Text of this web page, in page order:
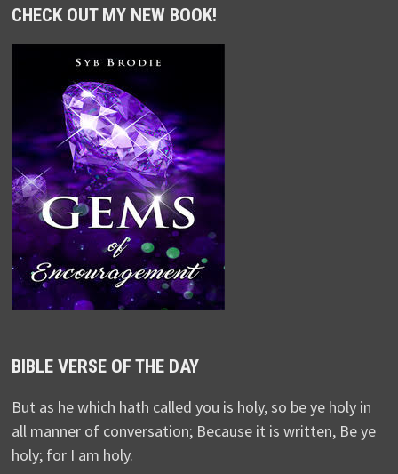
CHECK OUT MY NEW BOOK!
BIBLE VERSE OF THE DAY
But as he which hath called you is holy, so be ye holy in
all manner of conversation; Because it is written, Be ye
holy; for I am holy.